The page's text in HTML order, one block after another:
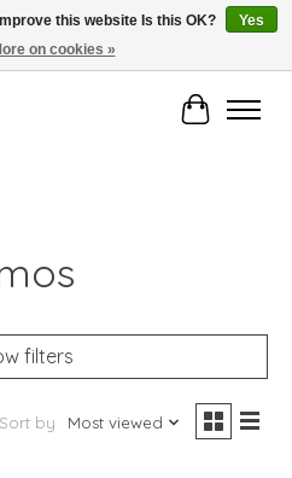
Cart
filters
Sort by Most viewed
this website Is this OK?
Yes
on cookies »